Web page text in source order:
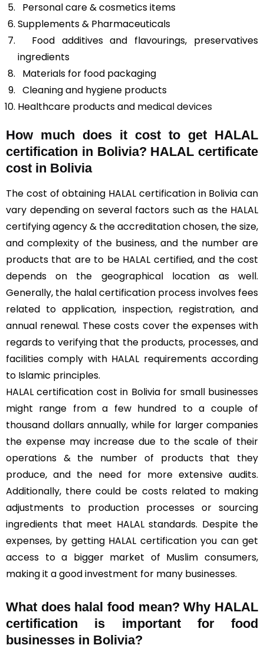
Personal care & cosmetics items
Supplements & Pharmaceuticals
Food additives and flavourings, preservatives
ingredients
Materials for food packaging
Cleaning and hygiene products
Healthcare products and medical devices
How much does it cost to get HALAL
certification in Bolivia? HALAL certificate
cost in Bolivia
The cost of obtaining HALAL certification in Bolivia can
vary depending on several factors such as the HALAL
certifying agency & the accreditation chosen, the size,
and complexity of the business, and the number are
products that are to be HALAL certified, and the cost
depends on the geographical location as well.
Generally, the halal certification process involves fees
related to application, inspection, registration, and
annual renewal. These costs cover the expenses with
regards to verifying that the products, processes, and
facilities comply with HALAL requirements according
to Islamic principles.
HALAL certification cost in Bolivia for small businesses
might range from a few hundred to a couple of
thousand dollars annually, while for larger companies
the expense may increase due to the scale of their
operations & the number of products that they
produce, and the need for more extensive audits.
Additionally, there could be costs related to making
adjustments to production processes or sourcing
ingredients that meet HALAL standards. Despite the
expenses, by getting HALAL certification you can get
access to a bigger market of Muslim consumers,
making it a good investment for many businesses.
What does halal food mean? Why HALAL
certification is important for food
businesses in Bolivia?